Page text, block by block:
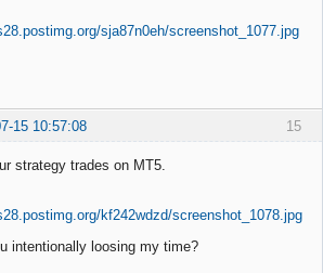
15
15 10:57:08
strategy trades on MT5.
intentionally loosing my time?